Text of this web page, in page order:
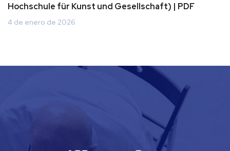
Hochschule für Kunst und Gesellschaft) | PDF
4 de enero de 2026